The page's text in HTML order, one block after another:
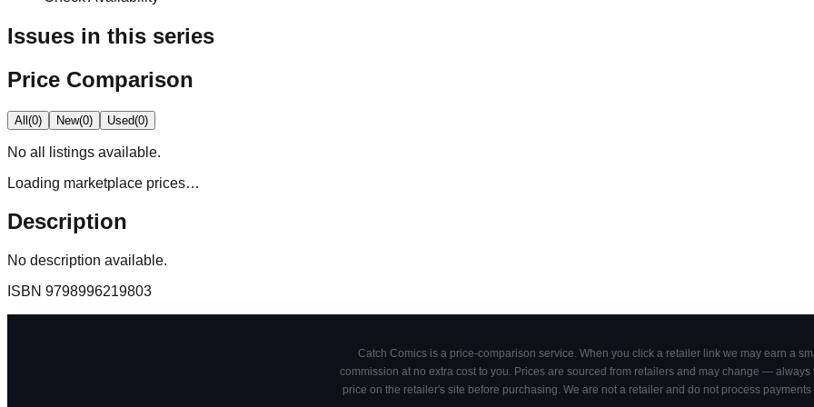
Issues in this series
Price Comparison
All(0) New(0) Used(0)
No all
listings available.
Loading marketplace prices…
Description
No description available.
ISBN 9798996219803
Catch Comics is a price-comparison service. When you click a retailer link we may earn a
commission at no extra cost to you. Prices are sourced from retailers and may change — always
price on the retailer's site before purchasing. We are not a retailer and do not process payments